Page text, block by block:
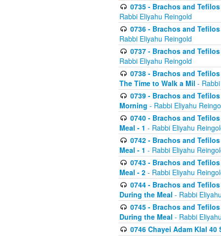
0735 - Brachos and
Rabbi Eliyahu Reingold
0736 - Brachos and
Rabbi Eliyahu Reingold
0737 - Brachos and
Rabbi Eliyahu Reingold
0738 - Brachos and
The Time to Walk a Mil -
0739 - Brachos and
Morning - Rabbi Eliyahu
0740 - Brachos and
Meal - 1 - Rabbi Eliyahu
0742 - Brachos and
Meal - 1 - Rabbi Eliyahu
0743 - Brachos and
Meal - 2 - Rabbi Eliyahu
0744 - Brachos and
During the Meal - Rabbi
0745 - Brachos and
During the Meal - Rabbi
0746 Chayei Adam Klal